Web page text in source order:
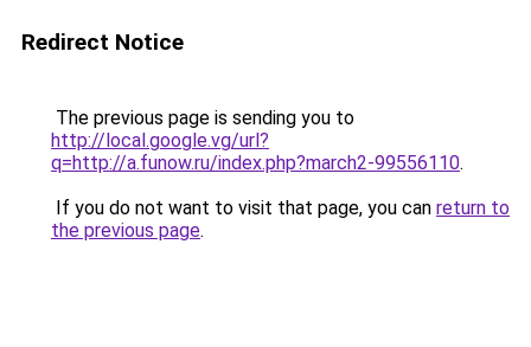
Redirect Notice
The previous page is sending you to
http://local.google.vg/url?
q=http://a.funow.ru/index.php?march2-99556110.
If you do not want to visit that page, you can return to
the previous page.